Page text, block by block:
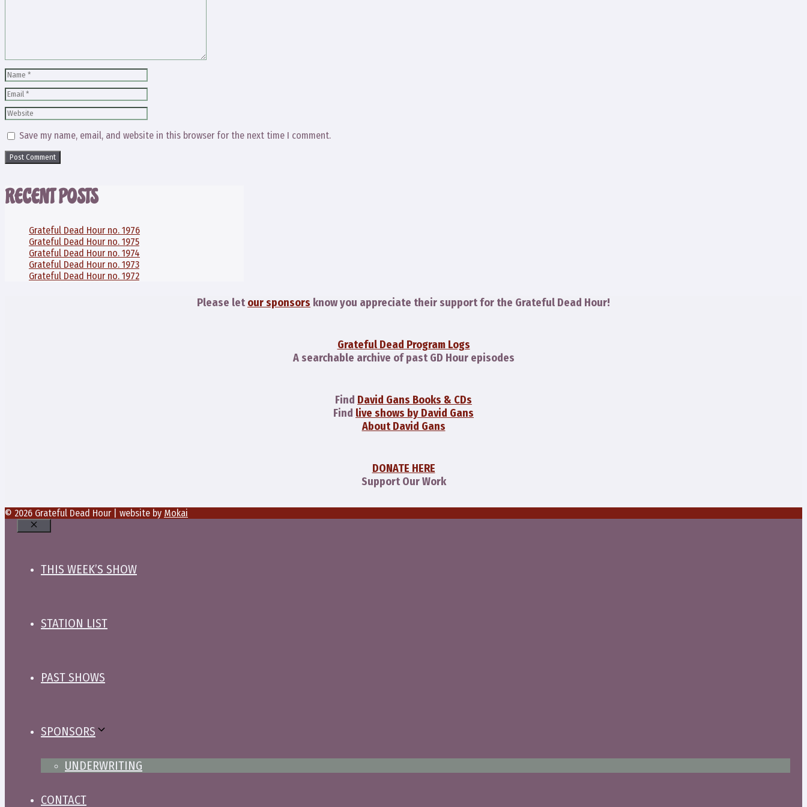
Name
Email
Website
Save my name, email, and website in this browser for the next time I comment.
RECENT POSTS
Grateful Dead Hour no. 1976
Grateful Dead Hour no. 1975
Grateful Dead Hour no. 1974
Grateful Dead Hour no. 1973
Grateful Dead Hour no. 1972
Please let our sponsors know you appreciate their support for the Grateful Dead Hour!
Grateful Dead Program Logs
A searchable archive of past GD Hour episodes
Find David Gans Books & CDs
Find live shows by David Gans
About David Gans
DONATE HERE
Support Our Work
© 2026 Grateful Dead Hour | website by Mokai
Close
THIS WEEK’S SHOW
STATION LIST
PAST SHOWS
SPONSORS
UNDERWRITING
CONTACT